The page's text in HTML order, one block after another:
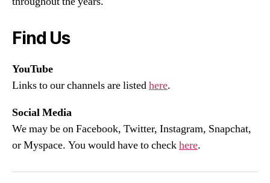
Find Us
YouTube
Links to our channels are listedhere.
Social Media
We may be on Facebook, Twitter, Instagram, Snapchat,
or Myspace. You would have to checkhere.